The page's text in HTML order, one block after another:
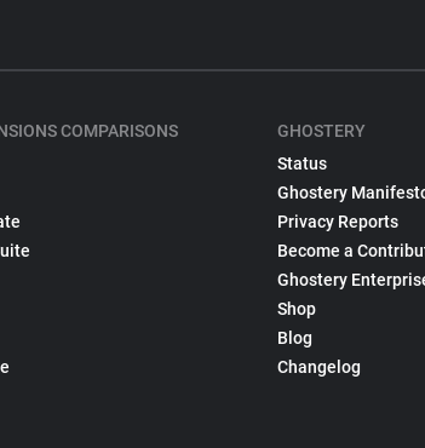
COMPARISONS
GHOSTERY
Status
Ghostery
Privacy Reports
Become a
Ghostery
Shop
Blog
Changelog